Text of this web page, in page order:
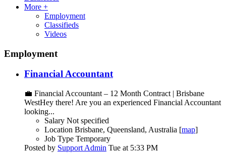
More +
Employment
Classifieds
Videos
Employment
Financial Accountant
💼 Financial Accountant – 12 Month Contract | Brisbane
WestHey there! Are you an experienced Financial Accountant
looking...
Salary Not specified
Location Brisbane, Queensland, Australia [map]
Job Type Temporary
Posted by Support Admin Tue at 5:33 PM